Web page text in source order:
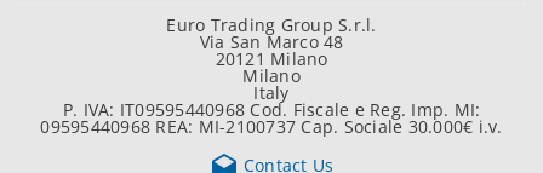
Euro Trading Group S.r.l.
Via San Marco 48
20121 Milano
Milano
Italy
P. IVA: IT09595440968 Cod. Fiscale e Reg. Imp. MI:
09595440968 REA: MI-2100737 Cap. Sociale 30.000€ i.v.
Contact Us